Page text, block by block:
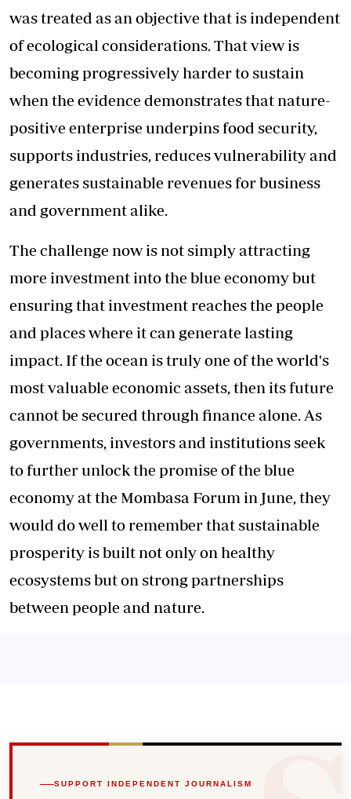
was treated as an objective that is independent
of ecological considerations. That view is
becoming progressively harder to sustain
when the evidence demonstrates that nature-
positive enterprise underpins food security,
supports industries, reduces vulnerability and
generates sustainable revenues for business
and government alike.
The challenge now is not simply attracting
more investment into the blue economy but
ensuring that investment reaches the people
and places where it can generate lasting
impact. If the ocean is truly one of the world's
most valuable economic assets, then its future
cannot be secured through finance alone. As
governments, investors and institutions seek
to further unlock the promise of the blue
economy at the Mombasa Forum in June, they
would do well to remember that sustainable
prosperity is built not only on healthy
ecosystems but on strong partnerships
between people and nature.
SUPPORT INDEPENDENT JOURNALISM